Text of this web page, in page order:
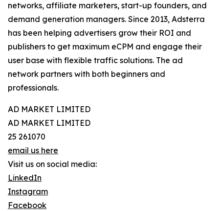
networks, affiliate marketers, start-up founders, and
demand generation managers. Since 2013, Adsterra
has been helping advertisers grow their ROI and
publishers to get maximum eCPM and engage their
user base with flexible traffic solutions. The ad
network partners with both beginners and
professionals.
AD MARKET LIMITED
AD MARKET LIMITED
25 261070
email us here
Visit us on social media:
LinkedIn
Instagram
Facebook